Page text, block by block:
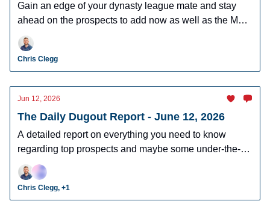
Gain an edge of your dynasty league mate and stay
ahead on the prospects to add now as well as the MLB
players who can help you win now.
Chris Clegg
Jun 12, 2026
The Daily Dugout Report - June 12, 2026
A detailed report on everything you need to know
regarding top prospects and maybe some under-the-
radar prospects who could make an impact in fantasy
leagues.
Chris Clegg, +1